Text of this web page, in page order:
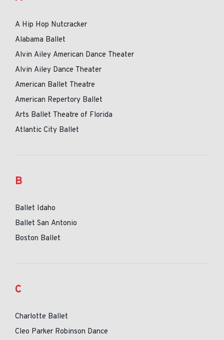
A Hip Hop Nutcracker
Alabama Ballet
Alvin Ailey American Dance Theater
Alvin Ailey Dance Theater
American Ballet Theatre
American Repertory Ballet
Arts Ballet Theatre of Florida
Atlantic City Ballet
B
Ballet Idaho
Ballet San Antonio
Boston Ballet
C
Charlotte Ballet
Cleo Parker Robinson Dance